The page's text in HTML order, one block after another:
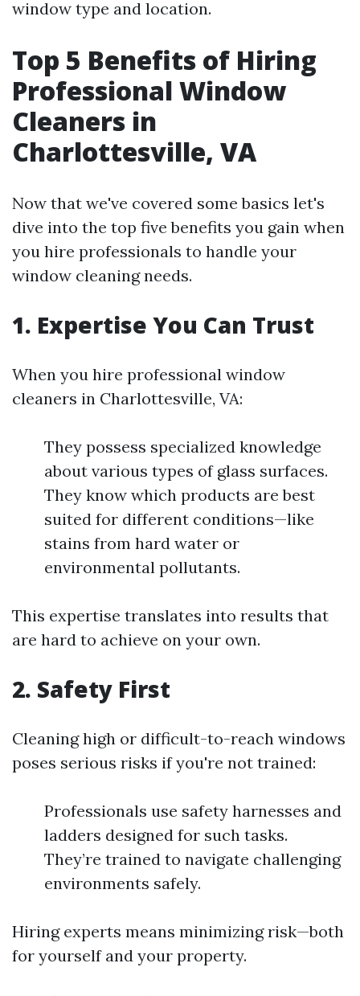
window type and location.
Top 5 Benefits of Hiring
Professional Window
Cleaners in
Charlottesville, VA
Now that we've covered some basics let's
dive into the top five benefits you gain when
you hire professionals to handle your
window cleaning needs.
1. Expertise You Can Trust
When you hire professional window
cleaners in Charlottesville, VA:
They possess specialized knowledge
about various types of glass surfaces.
They know which products are best
suited for different conditions—like
stains from hard water or
environmental pollutants.
This expertise translates into results that
are hard to achieve on your own.
2. Safety First
Cleaning high or difficult-to-reach windows
poses serious risks if you're not trained:
Professionals use safety harnesses and
ladders designed for such tasks.
They’re trained to navigate challenging
environments safely.
Hiring experts means minimizing risk—both
for yourself and your property.